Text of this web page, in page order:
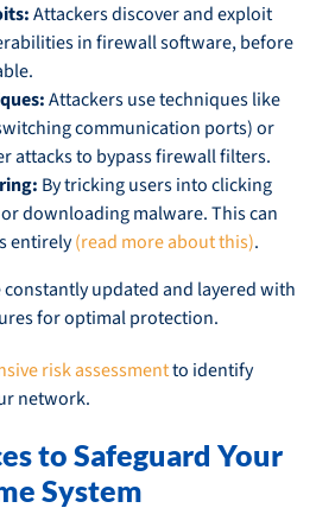
Attackers discover and exploit
in firewall software, before
Attackers use techniques like
communication ports) or
attacks to bypass firewall filters.
By tricking users into clicking
downloading malware. This can
entirely(read more about this).
updated and layered with
for optimal protection.
risk assessmentto identify
network.
to Safeguard Your
System